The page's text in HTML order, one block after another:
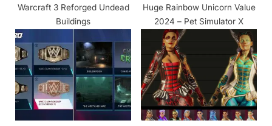
Warcraft 3 Reforged Undead
Buildings
Huge Rainbow Unicorn Value
2024 – Pet Simulator X